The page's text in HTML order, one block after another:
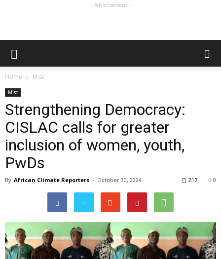
- Advertisement -
Home Misc
Misc
Strengthening Democracy:
CISLAC calls for greater
inclusion of women, youth,
PwDs
By African Climate Reporters - October 30, 2024 0
217